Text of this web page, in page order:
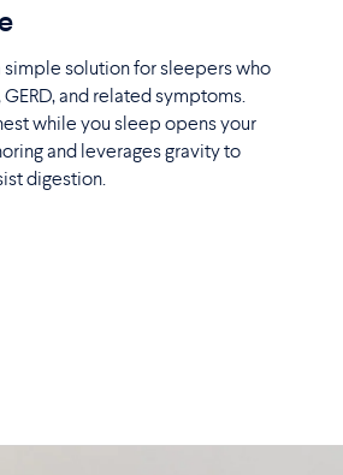
solution for sleepers who
and related symptoms.
while you sleep opens your
and leverages gravity to
digestion.